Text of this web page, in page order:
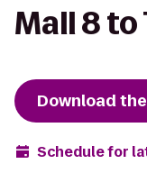
Mall 8 to
Download
Schedule for